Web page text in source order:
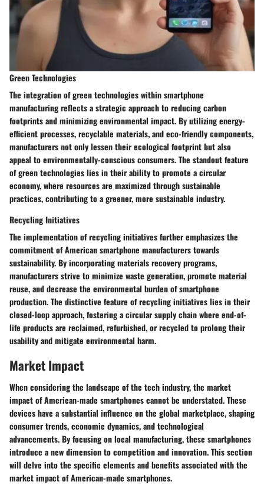
Green Technologies
The integration of green technologies within smartphone
manufacturing reflects a strategic approach to reducing carbon
footprints and minimizing environmental impact. By utilizing energy-
efficient processes, recyclable materials, and eco-friendly components,
manufacturers not only lessen their ecological footprint but also
appeal to environmentally-conscious consumers. The standout feature
of green technologies lies in their ability to promote a circular
economy, where resources are maximized through sustainable
practices, contributing to a greener, more sustainable industry.
Recycling Initiatives
The implementation of recycling initiatives further emphasizes the
commitment of American smartphone manufacturers towards
sustainability. By incorporating materials recovery programs,
manufacturers strive to minimize waste generation, promote material
reuse, and decrease the environmental burden of smartphone
production. The distinctive feature of recycling initiatives lies in their
closed-loop approach, fostering a circular supply chain where end-of-
life products are reclaimed, refurbished, or recycled to prolong their
usability and mitigate environmental harm.
Market Impact
When considering the landscape of the tech industry, the market
impact of American-made smartphones cannot be understated. These
devices have a substantial influence on the global marketplace, shaping
consumer trends, economic dynamics, and technological
advancements. By focusing on local manufacturing, these smartphones
introduce a new dimension to competition and innovation. This section
will delve into the specific elements and benefits associated with the
market impact of American-made smartphones.